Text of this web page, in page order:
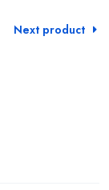
Next product